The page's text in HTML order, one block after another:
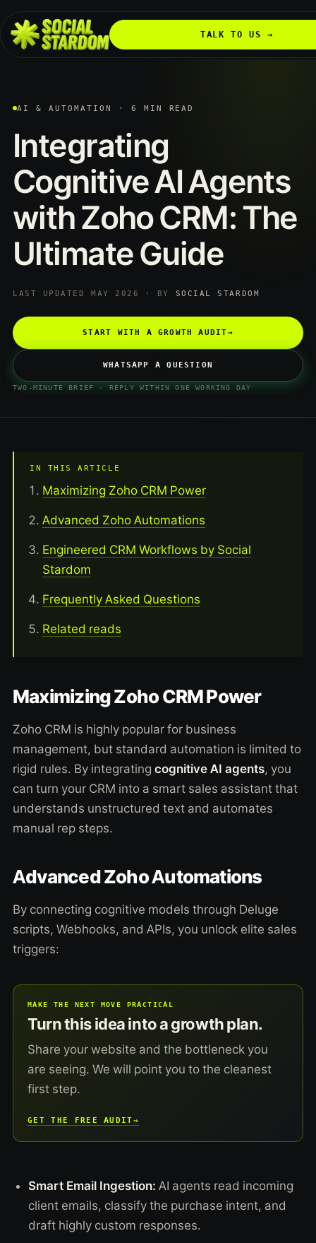
TALK TO US →
AI & AUTOMATION · 6 MIN READ
Integrating
CognitiveAIAgents
withZohoCRM:The
UltimateGuide
LAST UPDATED MAY 2026 · BY SOCIAL STARDOM
START WITH A GROWTH AUDIT→
WHATSAPP A QUESTION
TWO-MINUTE BRIEF · REPLY WITHIN ONE WORKING DAY
IN THIS ARTICLE
Maximizing Zoho CRM Power
Advanced Zoho Automations
Engineered CRM Workflows by Social
Stardom
Frequently Asked Questions
Related reads
Maximizing Zoho CRM Power
Zoho CRM is highly popular for business
management, but standard automation is limited to
rigid rules. By integrating cognitive AI agents, you
can turn your CRM into a smart sales assistant that
understands unstructured text and automates
manual rep steps.
Advanced Zoho Automations
By connecting cognitive models through Deluge
scripts, Webhooks, and APIs, you unlock elite sales
triggers:
MAKE THE NEXT MOVE PRACTICAL
Turn this idea into a growth plan.
Share your website and the bottleneck you
are seeing. We will point you to the cleanest
first step.
GET THE FREE AUDIT→
Smart Email Ingestion: AI agents read incoming
client emails, classify the purchase intent, and
draft highly custom responses.